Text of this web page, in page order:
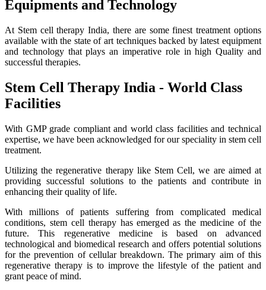
Equipments and Technology
At Stem cell therapy India, there are some finest treatment options
available with the state of art techniques backed by latest equipment
and technology that plays an imperative role in high Quality and
successful therapies.
Stem Cell Therapy India - World Class
Facilities
With GMP grade compliant and world class facilities and technical
expertise, we have been acknowledged for our speciality in stem cell
treatment.
Utilizing the regenerative therapy like Stem Cell, we are aimed at
providing successful solutions to the patients and contribute in
enhancing their quality of life.
With millions of patients suffering from complicated medical
conditions, stem cell therapy has emerged as the medicine of the
future. This regenerative medicine is based on advanced
technological and biomedical research and offers potential solutions
for the prevention of cellular breakdown. The primary aim of this
regenerative therapy is to improve the lifestyle of the patient and
grant peace of mind.